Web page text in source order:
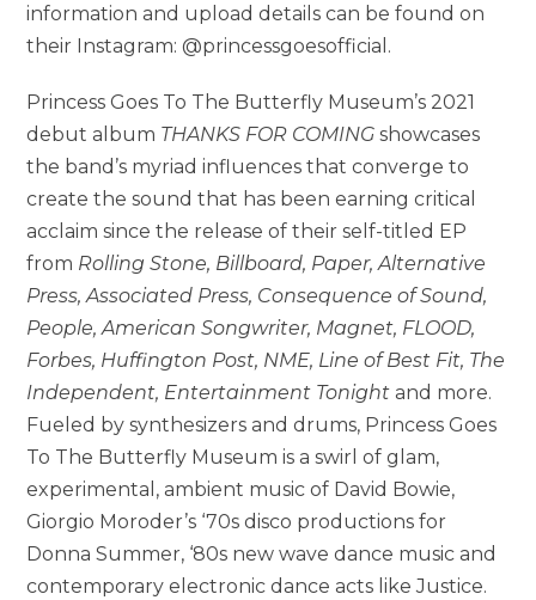
information and upload details can be found on
their Instagram: @princessgoesofficial.
Princess Goes To The Butterfly Museum’s 2021
debut album THANKS FOR COMINGshowcases
the band’s myriad influences that converge to
create the sound that has been earning critical
acclaim since the release of their self-titled EP
from Rolling Stone, Billboard, Paper, Alternative
Press, Associated Press, Consequence of Sound,
People, American Songwriter, Magnet, FLOOD,
Forbes, Huffington Post, NME, Line of Best Fit, The
Independent, Entertainment Tonight and more.
Fueled by synthesizers and drums, Princess Goes
To The Butterfly Museum is a swirl of glam,
experimental, ambient music of David Bowie,
Giorgio Moroder’s ‘70s disco productions for
Donna Summer, ‘80s new wave dance music and
contemporary electronic dance acts like Justice.